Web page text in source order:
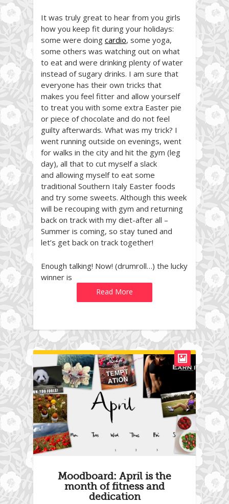
It was truly great to hear from you girls
how you keep fit during your holidays:
some were doing cardio, some yoga,
some others was watching out on what
to eat and were drinking plenty of water
instead of sugary drinks. I am sure that
everyone has their own tricks that
makes you feel fitter and allow yourself
to treat you with some extra Easter pie
or piece of chocolate and do not feel
guilty afterwards. What was my trick? I
went running outside on evenings, went
for walks in the city and hit the gym (leg
day), all that to cut myself a slack
and allowing myself to eat some
traditional Southern Italy Easter foods
and try some sweets. Although this week
will be recouping with gym and returning
back on track with my diet-after all –
Summer is coming, so stay tuned and
let’s get back on track together!
Enough talking! Now! (drumroll…) the lucky
winner is
Read More
Moodboard: April is the
month of fitness and
dedication